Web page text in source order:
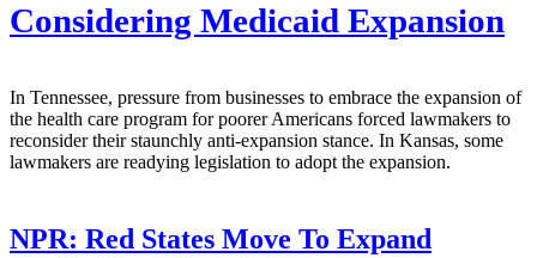
Considering Medicaid Expansion
In Tennessee, pressure from businesses to embrace the expansion of
the health care program for poorer Americans forced lawmakers to
reconsider their staunchly anti-expansion stance. In Kansas, some
lawmakers are readying legislation to adopt the expansion.
NPR: Red States Move To Expand